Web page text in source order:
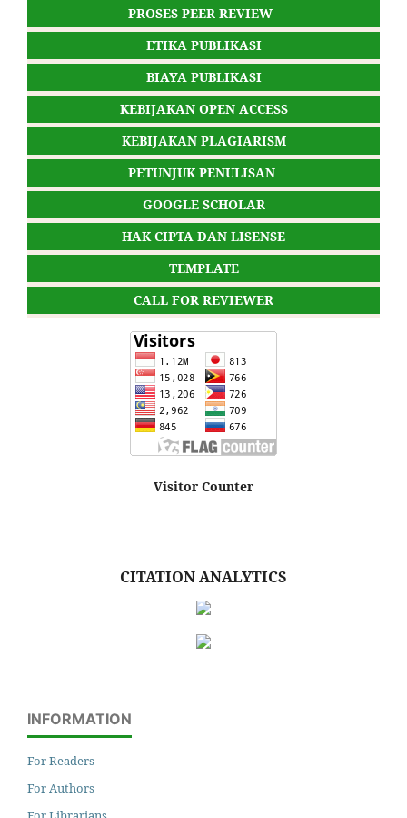
PROSES PEER REVIEW
ETIKA PUBLIKASI
BIAYA PUBLIKASI
KEBIJAKAN OPEN ACCESS
KEBIJAKAN PLAGIARISM
PETUNJUK PENULISAN
GOOGLE SCHOLAR
HAK CIPTA DAN LISENSE
TEMPLATE
CALL FOR REVIEWER
Visitor Counter
CITATION ANALYTICS
INFORMATION
For Readers
For Authors